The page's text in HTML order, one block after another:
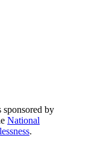
sponsored by
National
.